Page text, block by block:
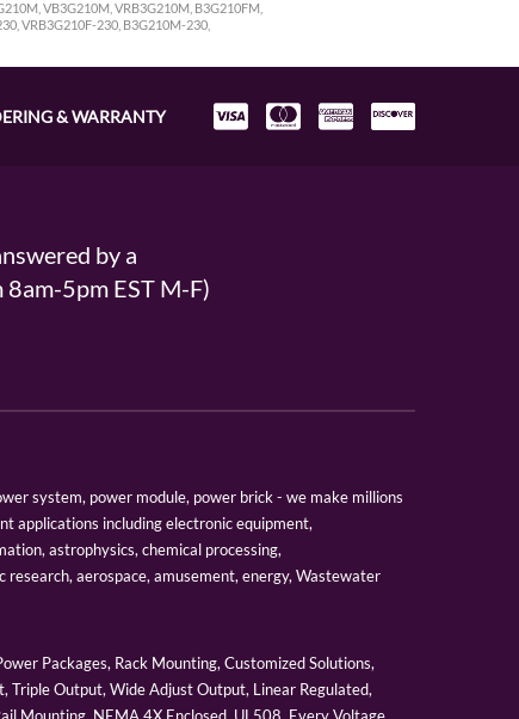
VB3G210M, VRB3G210M, B3G210FM,
VRB3G210F-230, B3G210M-230,
& WARRANTY
by a
8am-5pm EST M-F)
system, power module, power brick - we make millions
applications including electronic equipment,
astrophysics, chemical processing,
aerospace, amusement, energy, Wastewater
Packages, Rack Mounting, Customized Solutions,
Triple Output, Wide Adjust Output, Linear Regulated,